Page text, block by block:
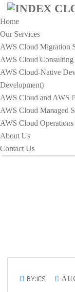
Home
Our Services
AWS Cloud Migration
AWS Cloud Consulting
AWS Cloud-Native
Development)​
AWS Cloud and AWS
AWS Cloud Managed
AWS Cloud
About Us
Contact Us
OPTIMIZING
Cost
BY:ICS